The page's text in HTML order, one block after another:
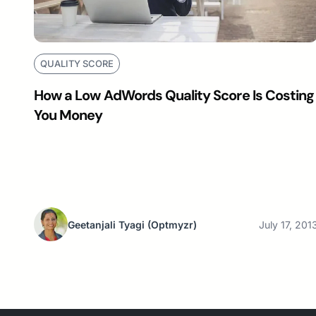
QUALITY SCORE
How a Low AdWords Quality Score Is Costing
You Money
Geetanjali Tyagi (Optmyzr) July 17,